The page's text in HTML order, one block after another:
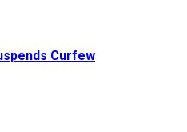
Curfew